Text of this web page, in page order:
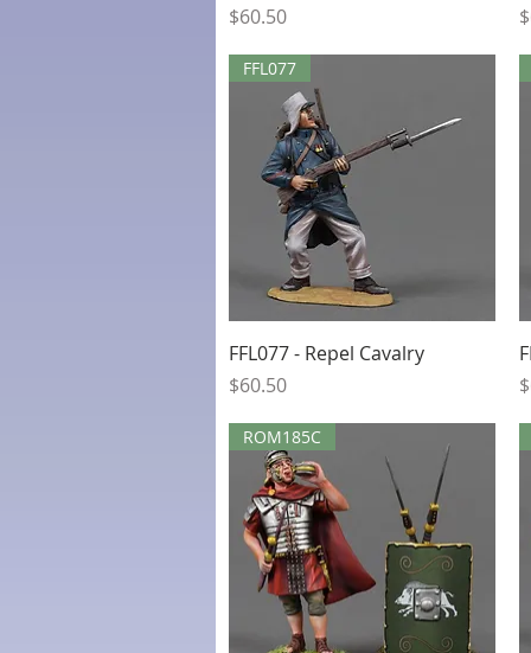
Price
$60.50
Quick View
FFL077
FFL077 - Repel Cavalry
Price
$60.50
ROM185C